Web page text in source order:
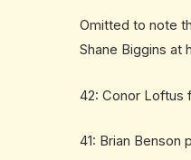
Omitted to note
Shane Biggins at
42: Conor Loftus
41: Brian Benson